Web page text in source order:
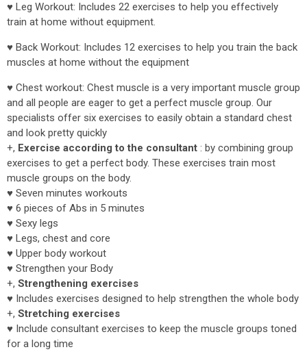
♥ Leg Workout: Includes 22 exercises to help you effectively
train at home without equipment.
♥ Back Workout: Includes 12 exercises to help you train the back
muscles at home without the equipment
♥ Chest workout: Chest muscle is a very important muscle group
and all people are eager to get a perfect muscle group. Our
specialists offer six exercises to easily obtain a standard chest
and look pretty quickly
+, Exercise according to the consultant : by combining group
exercises to get a perfect body. These exercises train most
muscle groups on the body.
♥ Seven minutes workouts
♥ 6 pieces of Abs in 5 minutes
♥ Sexy legs
♥ Legs, chest and core
♥ Upper body workout
♥ Strengthen your Body
+, Strengthening exercises
♥ Includes exercises designed to help strengthen the whole body
+, Stretching exercises
♥ Include consultant exercises to keep the muscle groups toned
for a long time